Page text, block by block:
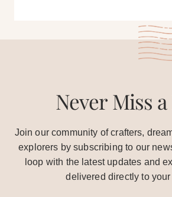
Never Miss
Join our community of crafters,
explorers by subscribing to our
loop with the latest updates and
delivered directly to your